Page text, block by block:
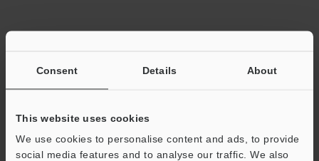
Consent Details About
This website uses cookies
We use cookies to personalise content and ads, to provide
social media features and to analyse our traffic. We also
Total File Size :
Business E-mail Address(required)